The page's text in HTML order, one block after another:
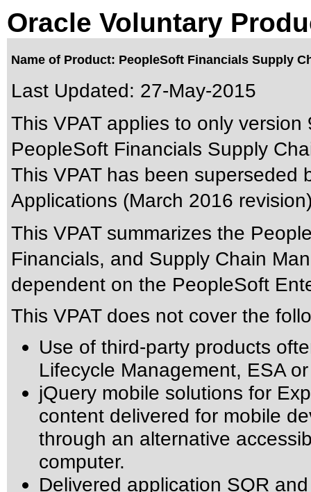
Oracle Voluntary
Name of Product: PeopleSoft Financials Supply
Last Updated: 27-May-2015
This VPAT applies to only
PeopleSoft Financials Supply
This VPAT has been superseded
Applications (March 2016
This VPAT summarizes the
Financials, and Supply Chain
dependent on the PeopleSoft
This VPAT does not cover the
Use of third-party products
Lifecycle Management, ESA
jQuery mobile solutions for
content delivered for mobile
through an alternative
computer.
Delivered application SQR